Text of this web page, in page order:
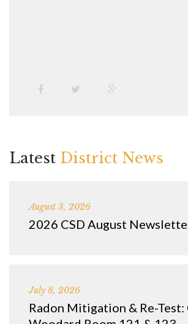
Latest District News
August 3, 2026
2026 CSD August
July 8, 2026
Radon Mitigation & Re-Test: